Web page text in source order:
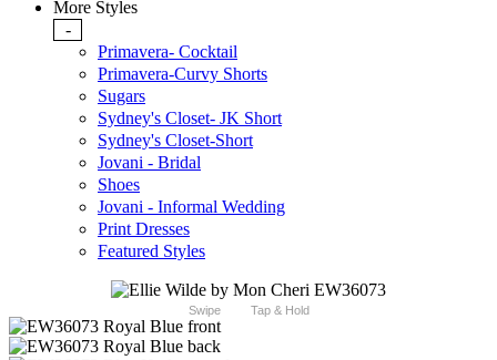
More Styles
-
Primavera- Cocktail
Primavera-Curvy Shorts
Sugars
Sydney's Closet- JK Short
Sydney's Closet-Short
Jovani - Bridal
Shoes
Jovani - Informal Wedding
Print Dresses
Featured Styles
Swipe Tap & Hold